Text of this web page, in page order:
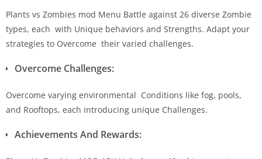
Plants vs Zombies mod Menu Battle against 26 diverse Zombie
types, each with Unique behaviors and Strengths. Adapt your
strategies to Overcome their varied challenges.
Overcome Challenges:
Overcome varying environmental Conditions like fog, pools,
and Rooftops, each introducing unique Challenges.
Achievements And Rewards: